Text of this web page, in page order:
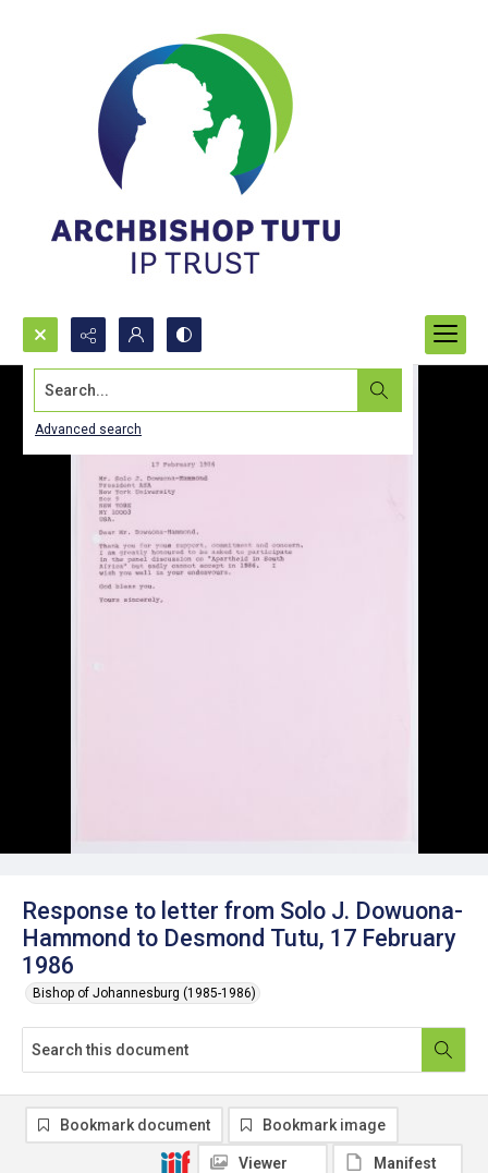
Search...
Advanced search
Response to letter from Solo J. Dowuona-
Hammond to Desmond Tutu, 17 February
1986
Bishop of Johannesburg (1985-1986)
Bookmark document Bookmark image
Viewer Manifest